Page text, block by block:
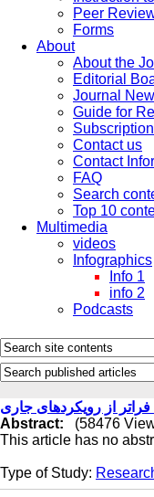
Peer
Forms
About
About the
Editorial
Journal
Guide for
Contact us
Contact
FAQ
Search
Top 10
Multimedia
videos
Infographics
Info 1
info 2
Podcasts
فراتر از رویکردهای جاری
Abstract:
(58476
This article has no
Type of Study: